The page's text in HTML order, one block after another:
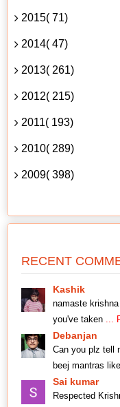
2015( 71)
2014( 47)
2013( 261)
2012( 215)
2011( 193)
2010( 289)
2009( 398)
RECENT
Kashik
namaste
you've taken
...
Debanjan
Can you plz tell
beej mantras like
Sai kumar
Respected